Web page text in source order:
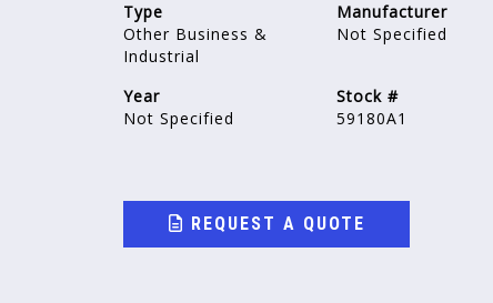
Type
Other Business &
Industrial
Manufacturer
Not Specified
Year
Not Specified
Stock #
59180A1
REQUEST A QUOTE